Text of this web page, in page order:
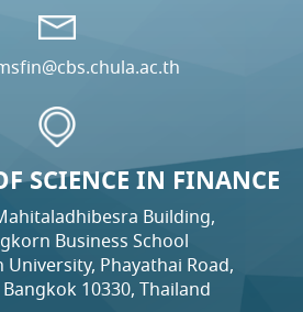
SCIENCE IN FINANCE
Building,
Business School
Phayathai Road,
10330, Thailand